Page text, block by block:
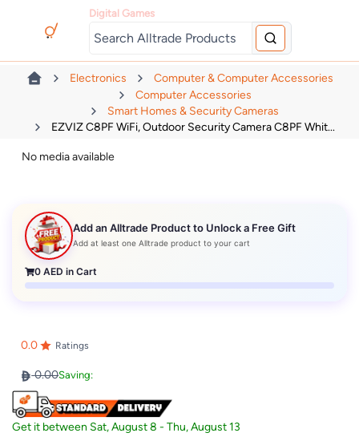
Digital Games
Electronics
Computer & Computer Accessories
Computer Accessories
Smart Homes & Security Cameras
EZVIZ C8PF WiFi, Outdoor Security Camera C8PF Whit...
No media available
Add an Alltrade Product to Unlock a Free Gift
Add at least one Alltrade product to your cart
0 AED in Cart
0.0 Ratings
0.00Saving:
Get it between Sat, August 8 -Thu, August 13